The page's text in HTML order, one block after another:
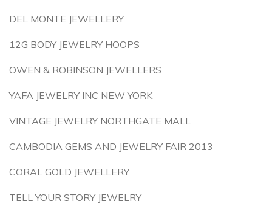
DEL MONTE JEWELLERY
12G BODY JEWELRY HOOPS
OWEN & ROBINSON JEWELLERS
YAFA JEWELRY INC NEW YORK
VINTAGE JEWELRY NORTHGATE MALL
CAMBODIA GEMS AND JEWELRY FAIR 2013
CORAL GOLD JEWELLERY
TELL YOUR STORY JEWELRY